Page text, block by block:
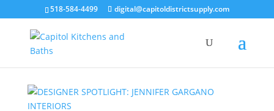
518-584-4499 digital@capitoldistrictsupply.com